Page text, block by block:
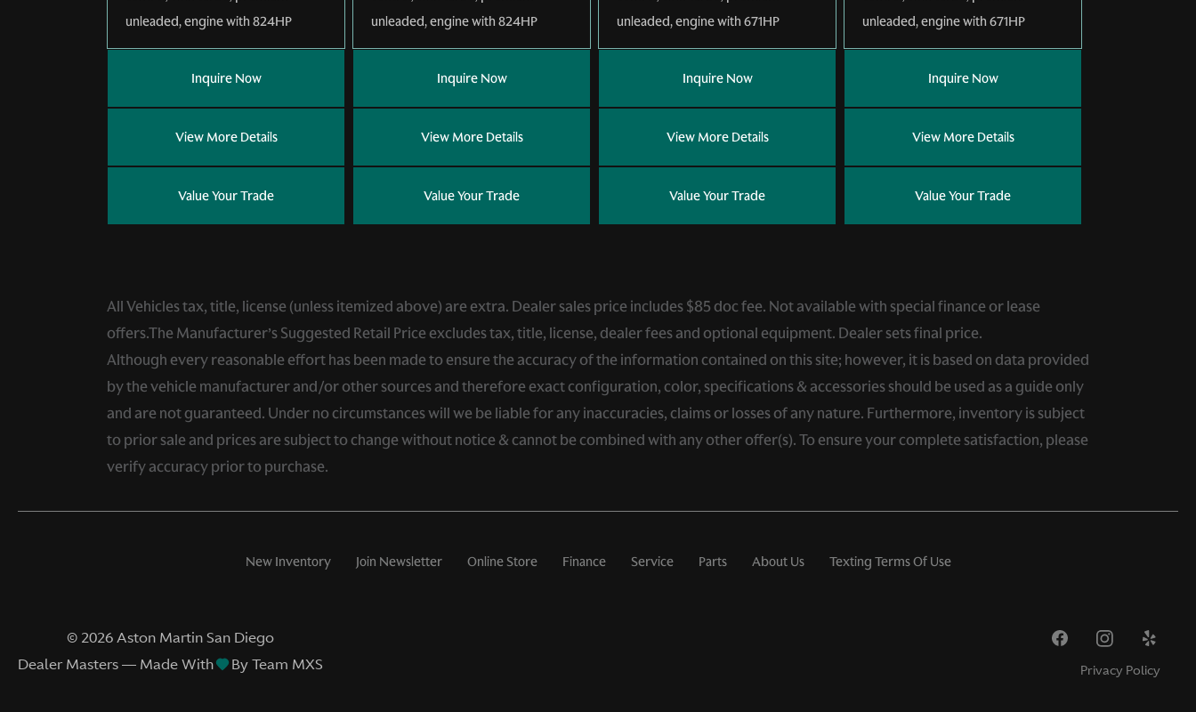
unleaded, engine with 824HP
Inquire Now
View More Details
Value Your Trade
unleaded, engine with 824HP
Inquire Now
View More Details
Value Your Trade
unleaded, engine with 671HP
Inquire Now
View More Details
Value Your Trade
unleaded, engine with 671HP
Inquire Now
View More Details
Value Your Trade
All Vehicles tax, title, license (unless itemized above) are extra. Dealer sales price includes $85 doc fee. Not available with special finance or lease
offers.The Manufacturer’s Suggested Retail Price excludes tax, title, license, dealer fees and optional equipment. Dealer sets final price.
Although every reasonable effort has been made to ensure the accuracy of the information contained on this site; however, it is based on data provided
by the vehicle manufacturer and/or other sources and therefore exact configuration, color, specifications & accessories should be used as a guide only
and are not guaranteed. Under no circumstances will we be liable for any inaccuracies, claims or losses of any nature. Furthermore, inventory is subject
to prior sale and prices are subject to change without notice & cannot be combined with any other offer(s). To ensure your complete satisfaction, please
verify accuracy prior to purchase.
New Inventory Join Newsletter Online Store Finance Service Parts About Us Texting Terms Of Use
© 2026Aston Martin San Diego
Dealer Masters — Made With
By Team MXS Privacy Policy